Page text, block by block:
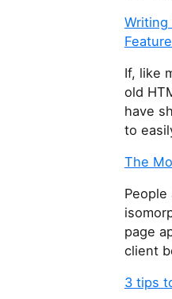
Writing
If, like
old
have
to
The
page
client
3 tips